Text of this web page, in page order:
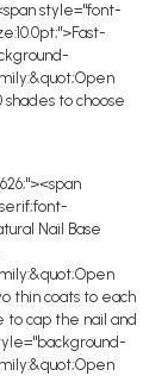
style="font-
shades to choose
Nail Base
thin coats to each
to cap the nail and